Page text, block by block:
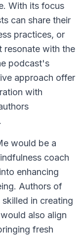
With its focus
can share their
practices, or
resonate with the
podcast's
approach offer
with
would be a
coach
enhancing
Authors of
in creating
also align
fresh